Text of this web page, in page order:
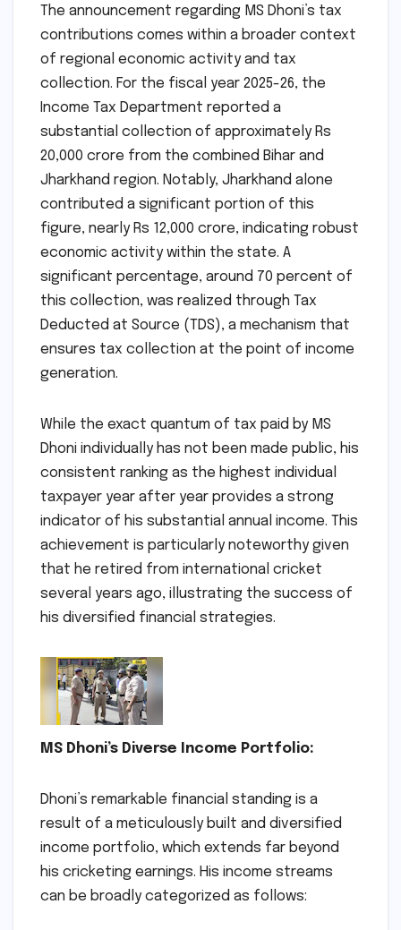
The announcement regarding MS Dhoni’s tax
contributions comes within a broader context
of regional economic activity and tax
collection. For the fiscal year 2025-26, the
Income Tax Department reported a
substantial collection of approximately Rs
20,000 crore from the combined Bihar and
Jharkhand region. Notably, Jharkhand alone
contributed a significant portion of this
figure, nearly Rs 12,000 crore, indicating robust
economic activity within the state. A
significant percentage, around 70 percent of
this collection, was realized through Tax
Deducted at Source (TDS), a mechanism that
ensures tax collection at the point of income
generation.
While the exact quantum of tax paid by MS
Dhoni individually has not been made public, his
consistent ranking as the highest individual
taxpayer year after year provides a strong
indicator of his substantial annual income. This
achievement is particularly noteworthy given
that he retired from international cricket
several years ago, illustrating the success of
his diversified financial strategies.
MS Dhoni’s Diverse Income Portfolio:
Dhoni’s remarkable financial standing is a
result of a meticulously built and diversified
income portfolio, which extends far beyond
his cricketing earnings. His income streams
can be broadly categorized as follows: